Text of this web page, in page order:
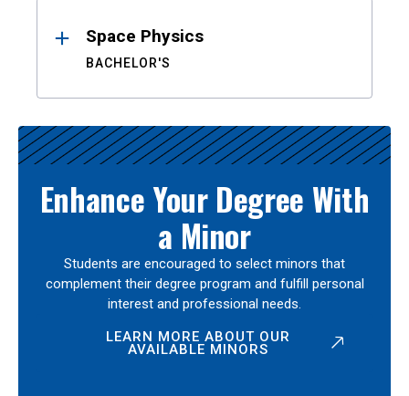
Space Physics
BACHELOR'S
Enhance Your Degree With
a Minor
Students are encouraged to select minors that
complement their degree program and fulfill personal
interest and professional needs.
LEARN MORE ABOUT OUR
AVAILABLE MINORS